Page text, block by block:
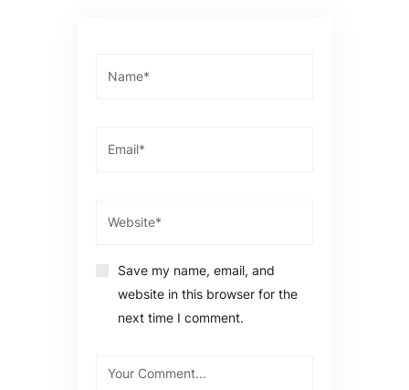
Save my name, email, and
website in this browser for the
next time I comment.